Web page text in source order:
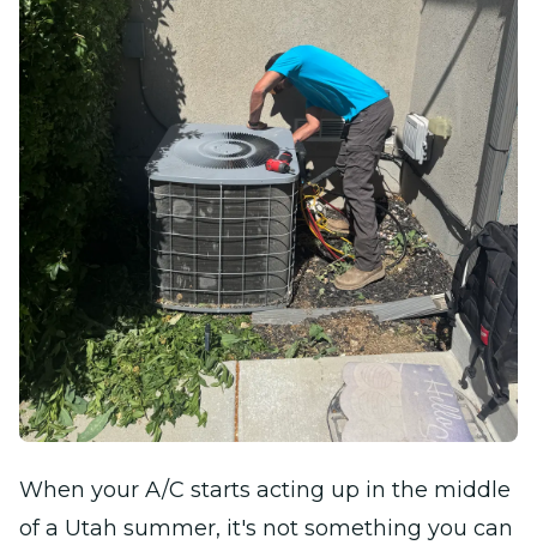
When your A/C starts acting up in the middle
of a Utah summer, it's not something you can